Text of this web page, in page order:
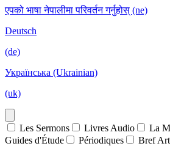
एपको भाषा नेपालीमा परिवर्तन गर्नुहोस् (ne)
Deutsch
(de)
Українська (Ukrainian)
(uk)
Les Sermons Livres Audio La
Guides d'Étude
Périodiques Bref